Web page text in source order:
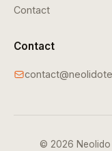
Contact
Contact
© 2026 Neolido